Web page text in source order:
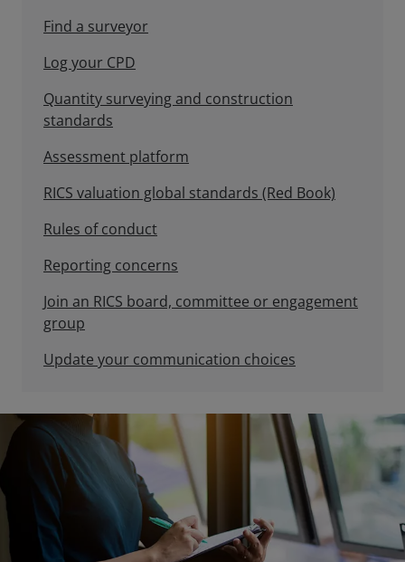
Find a surveyor
Log your CPD
Quantity surveying and construction
standards
Assessment platform
RICS valuation global standards (Red Book)
Rules of conduct
Reporting concerns
Join an RICS board, committee or engagement
group
Update your communication choices